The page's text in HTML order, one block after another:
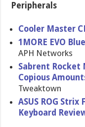
Peripherals
Cooler Master
1MORE EVO
APH Networks
Sabrent Rocket
Copious
Tweaktown
ASUS ROG
Keyboard